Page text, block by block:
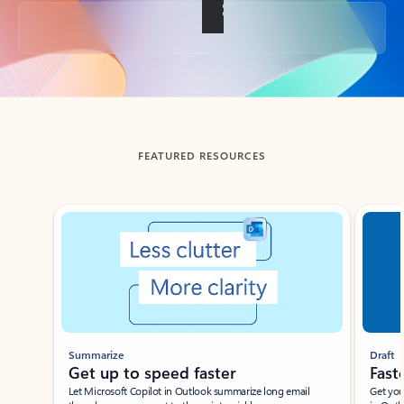
Back to tabs
FEATURED RESOURCES
Showing slide 1 of 3
Summarize
Get up to speed faster ​
Let Microsoft Copilot in Outlook summarize long email
Draft
Get